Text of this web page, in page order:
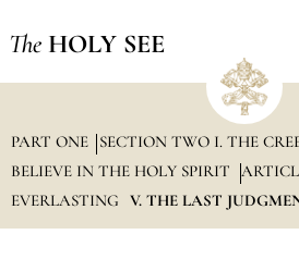
The HOLY SEE
PART ONE SECTION TWO I. THE
BELIEVE IN THE HOLY SPIRIT
EVERLASTING
V. THE LAST